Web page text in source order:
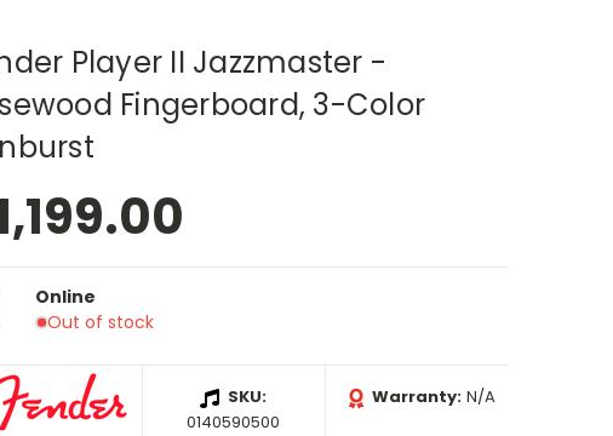
Player II Jazzmaster -
Fingerboard, 3-Color
Online
Out of stock
SKU:
0140590500
Warranty: N/A